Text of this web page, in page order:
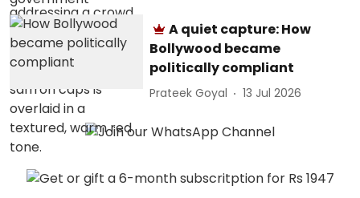
A quiet capture: How
Bollywood became
politically compliant
Prateek Goyal 13 Jul 2026